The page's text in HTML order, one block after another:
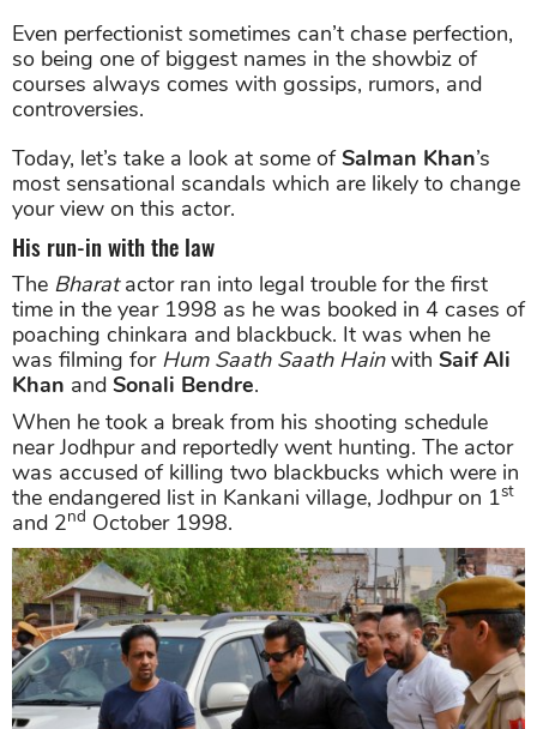
Even perfectionist sometimes can’t chase perfection,
so being one of biggest names in the showbiz of
courses always comes with gossips, rumors, and
controversies.
Today, let’s take a look at some ofSalman Khan’s
most sensational scandals which are likely to change
your view on this actor.
His run-in with the law
The Bharatactor ran into legal trouble for the first
time in the year 1998 as he was booked in 4 cases of
poaching chinkara and blackbuck. It was when he
was filming for Hum Saath Saath Hainwith Saif Ali
Khan and Sonali Bendre.
When he took a break from his shooting schedule
near Jodhpur and reportedly went hunting. The actor
was accused of killing two blackbucks which were in
the endangered list in Kankani village, Jodhpur on 1st
and 2nd October 1998.